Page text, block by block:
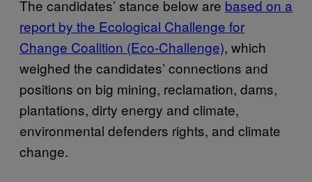
The candidates’ stance below are based on a
report by the Ecological Challenge for
Change Coalition (Eco-Challenge), which
weighed the candidates’ connections and
positions on big mining, reclamation, dams,
plantations, dirty energy and climate,
environmental defenders rights, and climate
change.